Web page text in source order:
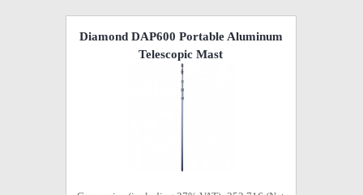
Diamond DAP600 Portable Aluminum
Telescopic Mast